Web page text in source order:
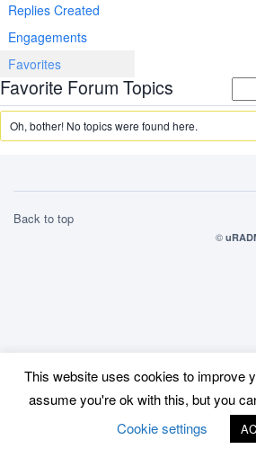
Replies Created
Engagements
Favorites
Favorite Forum Topics
Oh, bother! No topics were found here.
Back to top
©
This website uses cookies to improve
assume you're ok with this, but you
Cookie settings